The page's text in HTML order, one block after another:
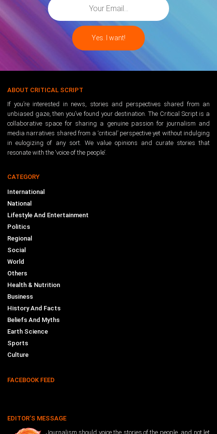
ABOUT CRITICAL SCRIPT
If you’re interested in news, stories and perspectives shared from an
unbiased gaze, then you’ve found your destination. The Critical Script is a
collaborative space for sharing a genuine passion for journalism and
media narratives shared from a ‘critical’ perspective yet without indulging
in eulogizing of any sort. We value opinions and curate stories that
resonate with the ‘voice of the people’.
CATEGORY
International
National
Lifestyle And Entertainment
Politics
Regional
Social
World
Others
Health & Nutrition
Business
History And Facts
Beliefs And Myths
Earth Science
Sports
Culture
FACEBOOK FEED
EDITOR’S MESSAGE
Journalism should voice the stories of the people, and not let